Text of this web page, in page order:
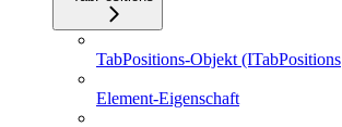
TabPositions-Objekt (ITabPositions
Element-Eigenschaft